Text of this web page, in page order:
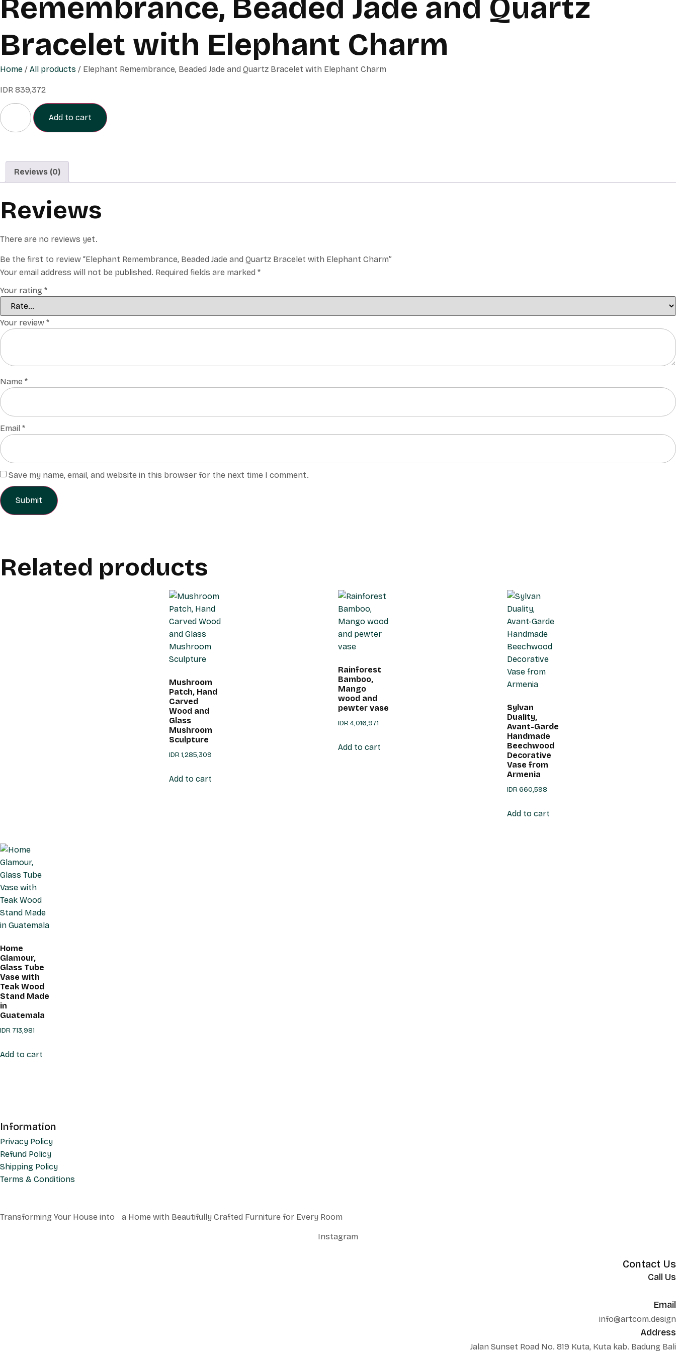
Remembrance, Beaded Jade and Quartz
Bracelet with Elephant Charm
Home / All products / Elephant Remembrance, Beaded Jade and Quartz Bracelet with Elephant Charm
IDR 839,372
Add to cart
Reviews (0)
Reviews
There are no reviews yet.
Be the first to review “Elephant Remembrance, Beaded Jade and Quartz Bracelet with Elephant Charm”
Your email address will not be published. Required fields are marked *
Your rating *
Your review *
Name *
Email *
Save my name, email, and website in this browser for the next time I comment.
Related products
Mushroom
Patch, Hand
Carved
Wood and
Glass
Mushroom
Sculpture
IDR1,285,309
Add to cart
Rainforest
Bamboo,
Mango
wood and
pewter vase
IDR4,016,971
Add to cart
Sylvan
Duality,
Avant-Garde
Handmade
Beechwood
Decorative
Vase from
Armenia
IDR660,598
Add to cart
Home
Glamour,
Glass Tube
Vase with
Teak Wood
Stand Made
in
Guatemala
IDR 713,981
Add to cart
Information
Privacy Policy
Refund Policy
Shipping Policy
Terms & Conditions
Transforming Your House into a Home with Beautifully Crafted Furniture for Every Room
Instagram
Contact Us
Call Us
Email
info@artcom.design
Address
Jalan Sunset Road No. 819 Kuta, Kuta kab. Badung Bali